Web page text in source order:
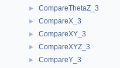
► CompareThetaZ_3
► CompareX_3
► CompareXY_3
► CompareXYZ_3
► CompareY_3